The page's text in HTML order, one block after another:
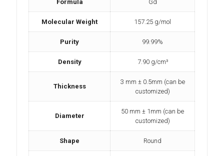
Formula Gd
Molecular Weight 157.25 g/mol
Purity 99.99%
Density 7.90 g/cm³
Thickness
3 mm ± 0.5mm (can be
customized)
Diameter
50 mm ± 1mm (can be
customized)
Shape Round